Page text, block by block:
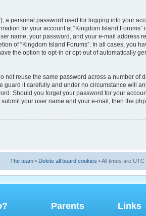
a personal password used for logging into your
for your account at “Kingdom Island Forums”
name, your password, and your e-mail address
of “Kingdom Island Forums”. In all cases, you
the option to opt-in or opt-out of automatically
not reuse the same password across a number of
guard it carefully and under no circumstance will
Should you forget your password for your
your user name and your e-mail, then the
The team • Delete all board cookies • All times are
Parents Links